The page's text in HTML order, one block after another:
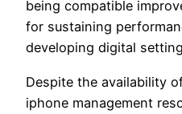
being compatible
for sustaining
developing digital
Despite the availability
iphone management